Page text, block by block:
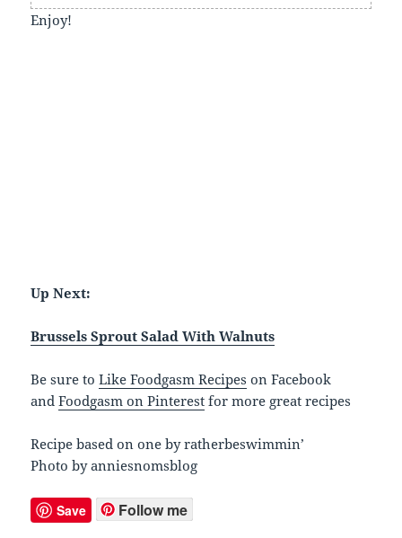
Enjoy!
Up Next:
Brussels Sprout Salad With Walnuts
Be sure toLike Foodgasm Recipes on Facebook
andFoodgasm on Pinterest for more great recipes
Recipe based on one by ratherbeswimmin’
Photo by anniesnomsblog
Save Follow me